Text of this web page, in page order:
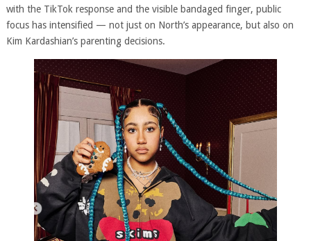
with the TikTok response and the visible bandaged finger, public
focus has intensified — not just on North’s appearance, but also on
Kim Kardashian’s parenting decisions.